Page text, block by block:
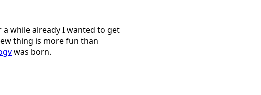
while already I wanted to get
thing is more fun than
was born.